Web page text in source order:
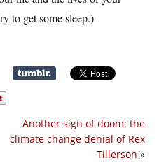
to get some sleep.)
Another sign of doom: the
climate change denial of Rex
Tillerson »